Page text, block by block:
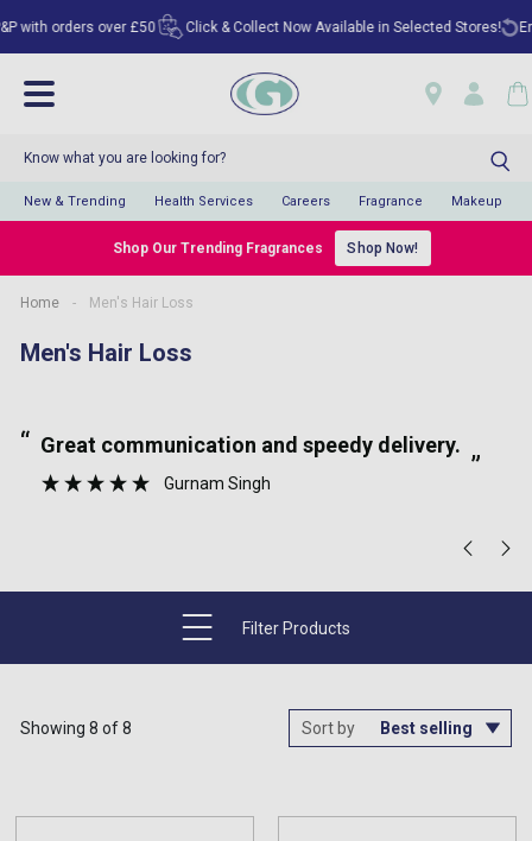
with orders over £50 Click & Collect Now Available in Selected Stores!
New & Trending Health Services Careers Fragrance Makeup
Shop Our Trending Fragrances Shop Now!
Home - Men's Hair Loss
Men's Hair Loss
“
”
Great communication and speedy delivery.
Gurnam Singh
Filter Products
Showing 8 of 8 Sort by